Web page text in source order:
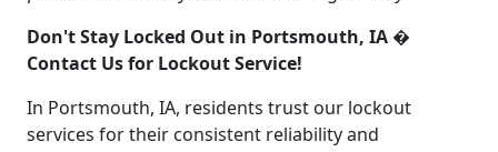
Don't Stay Locked Out in Portsmouth, IA �
Contact Us for Lockout Service!
In Portsmouth, IA, residents trust our lockout
services for their consistent reliability and